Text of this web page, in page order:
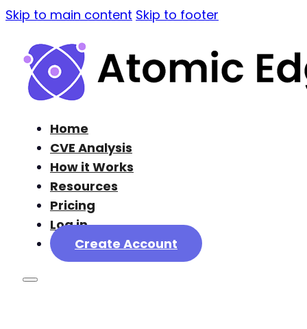
Skip to main content Skip to footer
Home
CVE Analysis
How it Works
Resources
Pricing
Log in
Create Account